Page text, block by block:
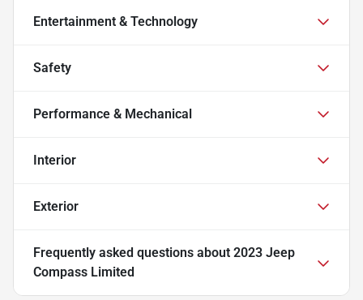
Entertainment & Technology
Safety
Performance & Mechanical
Interior
Exterior
Frequently asked questions about 2023 Jeep
Compass Limited